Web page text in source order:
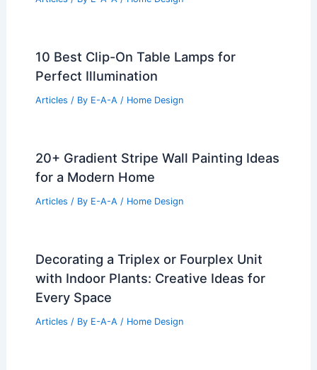
10 Best Clip-On Table Lamps for
Perfect Illumination
Articles / By E-A-A / Home Design
20+ Gradient Stripe Wall Painting Ideas
for a Modern Home
Articles / By E-A-A / Home Design
Decorating a Triplex or Fourplex Unit
with Indoor Plants: Creative Ideas for
Every Space
Articles / By E-A-A / Home Design